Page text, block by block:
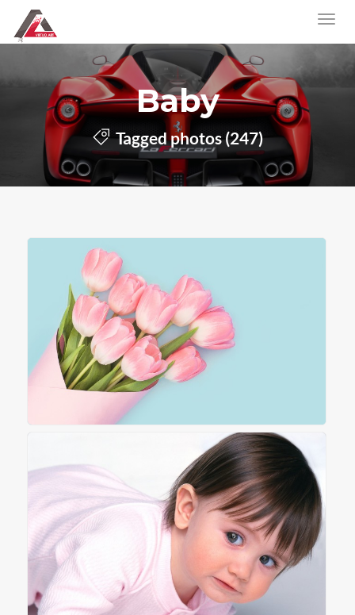
Baby
Tagged photos (247)